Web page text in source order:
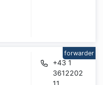
+43 1
3612202
11
forwarder